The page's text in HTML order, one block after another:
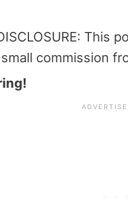
This
commission